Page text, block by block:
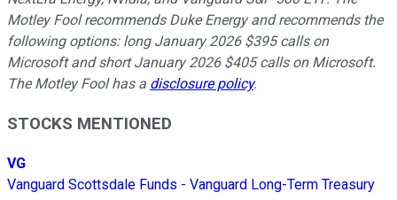
Motley Fool recommends Duke Energy and recommends the
following options: long January 2026 $395 calls on
Microsoft and short January 2026 $405 calls on Microsoft.
The Motley Fool has a disclosure policy.
STOCKS MENTIONED
VG
Vanguard Scottsdale Funds - Vanguard Long-Term Treasury